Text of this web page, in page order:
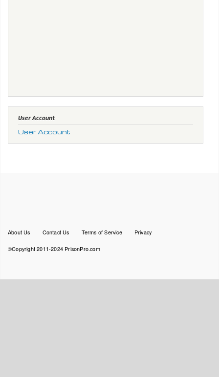
User Account
User Account
Footer
About Us Contact Us Terms of Service Privacy
©Copyright 2011-2024 PrisonPro.com